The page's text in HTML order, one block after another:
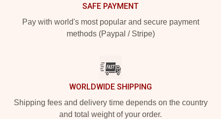
SAFE PAYMENT
Pay with world's most popular and secure payment
methods (Paypal / Stripe)
WORLDWIDE SHIPPING
Shipping fees and delivery time depends on the country
and total weight of your order.